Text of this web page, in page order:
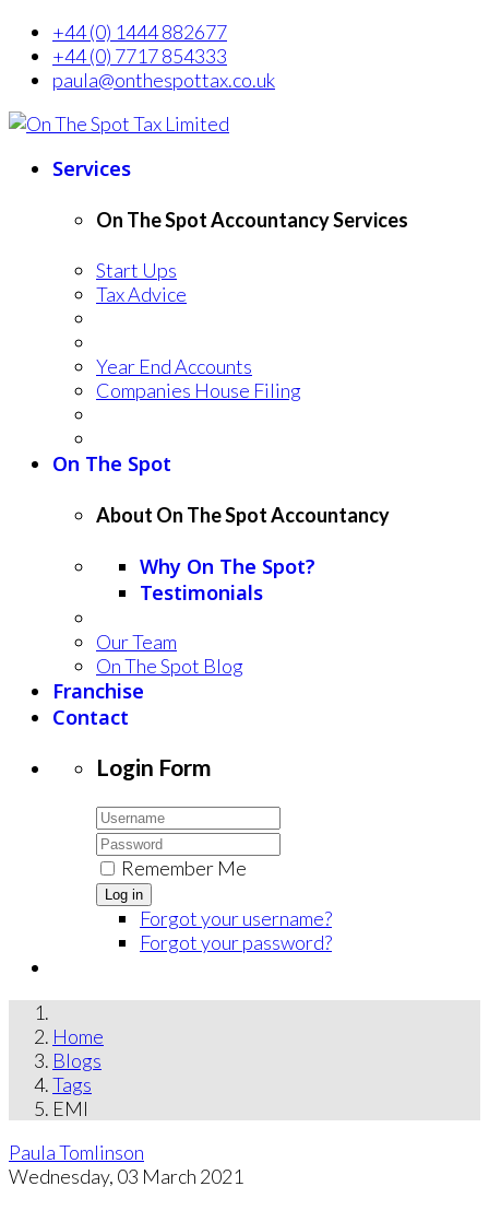
+44 (0) 1444 882677
+44 (0) 7717 854333
paula@onthespottax.co.uk
Services
On The Spot Accountancy Services
Start Ups
Tax Advice
Year End Accounts
Companies House Filing
On The Spot
About On The Spot Accountancy
Why On The Spot?
Testimonials
Our Team
On The Spot Blog
Franchise
Contact
Login Form
Remember Me
Log in
Forgot your username?
Forgot your password?
Home
Blogs
Tags
EMI
Paula Tomlinson
Wednesday, 03 March 2021